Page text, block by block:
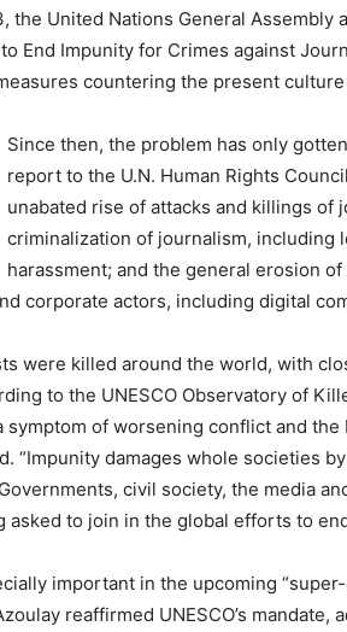
the United Nations General Assembly
End Impunity for Crimes against
countering the present
Since then, the problem has only
report to the U.N. Human Rights
unabated rise of attacks and killings of
criminalization of journalism, including
harassment; and the general erosion
corporate actors, including digital
were killed around the world, with
to the UNESCO Observatory of
of worsening conflict and
“Impunity damages whole societies
civil society, the media
to join in the global efforts to
important in the upcoming
reaffirmed UNESCO’s mandate,